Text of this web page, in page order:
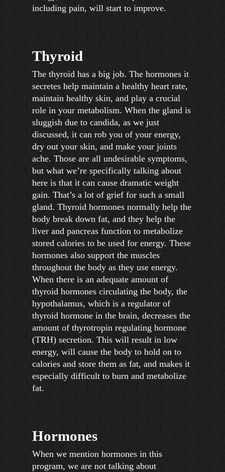
including pain, will start to improve.
Thyroid
The thyroid has a big job. The hormones it
secretes help maintain a healthy heart rate,
maintain healthy skin, and play a crucial
role in your metabolism. When the gland is
sluggish due to candida, as we just
discussed, it can rob you of your energy,
dry out your skin, and make your joints
ache. Those are all undesirable symptoms,
but what we’re specifically talking about
here is that it can cause dramatic weight
gain. That’s a lot of grief for such a small
gland. Thyroid hormones normally help the
body break down fat, and they help the
liver and pancreas function to metabolize
stored calories to be used for energy. These
hormones also support the muscles
throughout the body as they use energy.
When there is an adequate amount of
thyroid hormones circulating the body, the
hypothalamus, which is a regulator of
thyroid hormone in the brain, decreases the
amount of thyrotropin regulating hormone
(TRH) secretion. This will result in low
energy, will cause the body to hold on to
calories and store them as fat, and makes it
especially difficult to burn and metabolize
fat.
Hormones
When we mention hormones in this
program, we are not talking about